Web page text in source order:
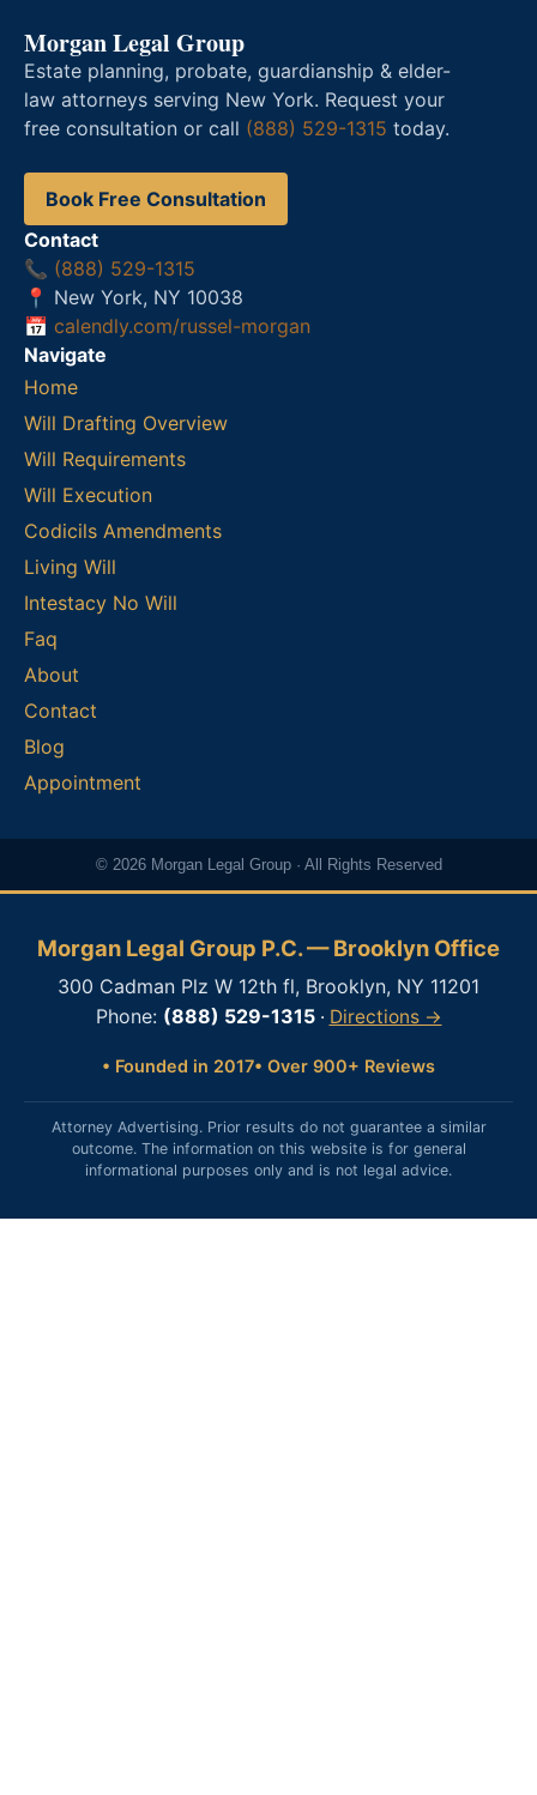
Morgan Legal Group
Estate planning, probate, guardianship & elder-
law attorneys serving New York. Request your
free consultation or call (888) 529-1315 today.
Book Free Consultation
Contact
📞 (888) 529-1315
📍 New York, NY 10038
📅 calendly.com/russel-morgan
Navigate
Home
Will Drafting Overview
Will Requirements
Will Execution
Codicils Amendments
Living Will
Intestacy No Will
Faq
About
Contact
Blog
Appointment
© 2026 Morgan Legal Group · All Rights Reserved
Morgan Legal Group P.C. — Brooklyn Office
300 Cadman Plz W 12th fl, Brooklyn, NY 11201
Phone: (888) 529-1315· Directions →
• Founded in 2017• Over 900+ Reviews
Attorney Advertising. Prior results do not guarantee a similar
outcome. The information on this website is for general
informational purposes only and is not legal advice.